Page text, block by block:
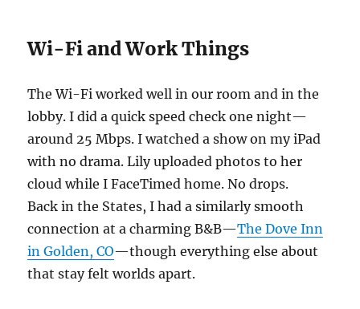
Wi-Fi and Work Things
The Wi-Fi worked well in our room and in the
lobby. I did a quick speed check one night—
around 25 Mbps. I watched a show on my iPad
with no drama. Lily uploaded photos to her
cloud while I FaceTimed home. No drops.
Back in the States, I had a similarly smooth
connection at a charming B&B—The Dove Inn
in Golden, CO—though everything else about
that stay felt worlds apart.